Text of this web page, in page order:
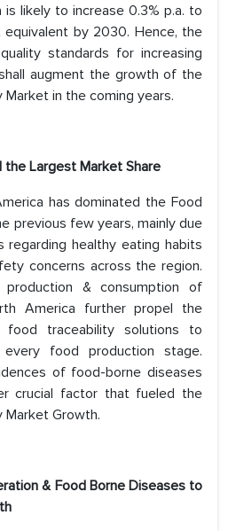
likely to increase 0.3% p.a. to
by 2030. Hence, the
standards for increasing
augment the growth of the
Market in the coming years.
Largest Market Share
has dominated the Food
previous few years, mainly due
regarding healthy eating habits
concerns across the region.
production & consumption of
America further propel the
traceability solutions to
food production stage.
of food-borne diseases
crucial factor that fueled the
Market Growth.
& Food Borne Diseases to